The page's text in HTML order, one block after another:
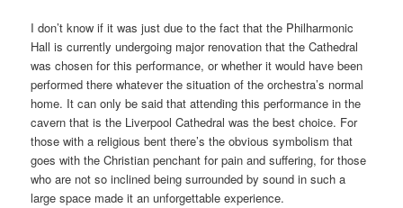
I don’t know if it was just due to the fact that the Philharmonic
Hall is currently undergoing major renovation that the Cathedral
was chosen for this performance, or whether it would have been
performed there whatever the situation of the orchestra’s normal
home. It can only be said that attending this performance in the
cavern that is the Liverpool Cathedral was the best choice. For
those with a religious bent there’s the obvious symbolism that
goes with the Christian penchant for pain and suffering, for those
who are not so inclined being surrounded by sound in such a
large space made it an unforgettable experience.